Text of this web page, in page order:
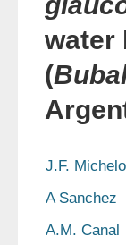
water
(
J.F.
A Sanchez
A.M. Canal